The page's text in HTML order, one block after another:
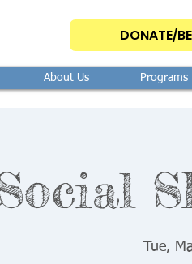
DONATE/
About Us Programs
Tue,